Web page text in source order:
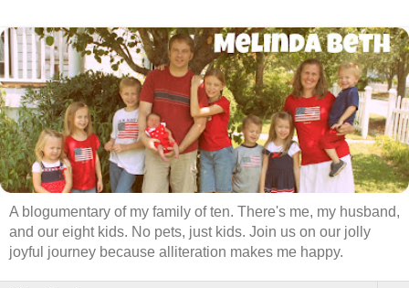
A blogumentary of my family of ten. There's me, my husband,
and our eight kids. No pets, just kids. Join us on our jolly
joyful journey because alliteration makes me happy.